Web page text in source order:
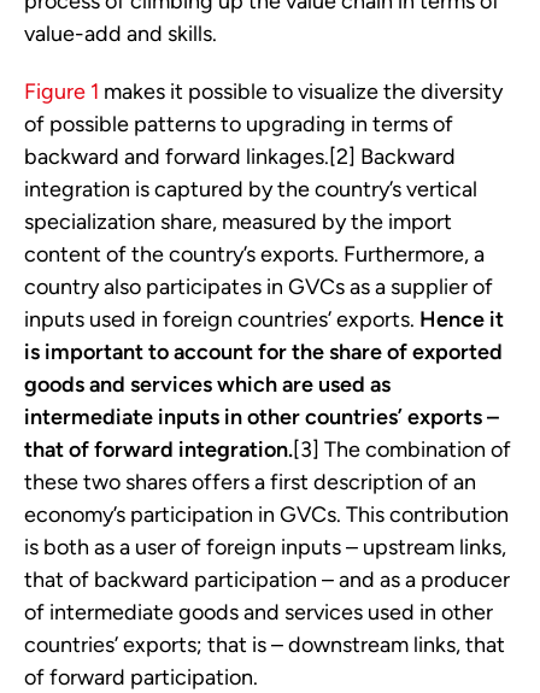
value-add and skills.
Figure 1 makes it possible to visualize the diversity
of possible patterns to upgrading in terms of
backward and forward linkages.[2] Backward
integration is captured by the country’s vertical
specialization share, measured by the import
content of the country’s exports. Furthermore, a
country also participates in GVCs as a supplier of
inputs used in foreign countries’ exports. Hence it
is important to account for the share of exported
goods and services which are used as
intermediate inputs in other countries’ exports –
that of forward integration.[3] The combination of
these two shares offers a first description of an
economy’s participation in GVCs. This contribution
is both as a user of foreign inputs – upstream links,
that of backward participation – and as a producer
of intermediate goods and services used in other
countries’ exports; that is – downstream links, that
of forward participation.